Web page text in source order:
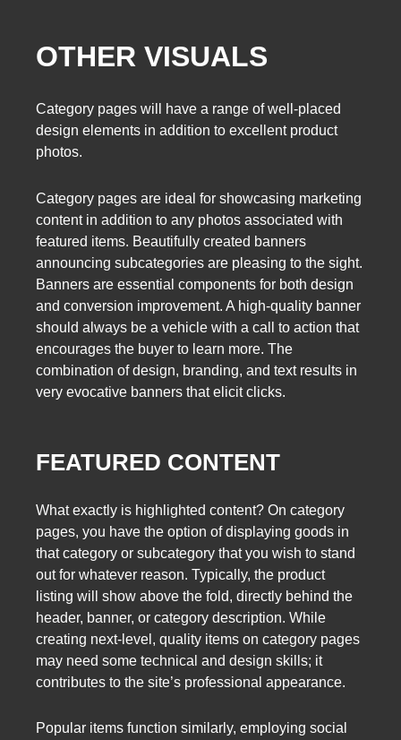
OTHER VISUALS
Category pages will have a range of well-placed
design elements in addition to excellent product
photos.
Category pages are ideal for showcasing marketing
content in addition to any photos associated with
featured items. Beautifully created banners
announcing subcategories are pleasing to the sight.
Banners are essential components for both design
and conversion improvement. A high-quality banner
should always be a vehicle with a call to action that
encourages the buyer to learn more. The
combination of design, branding, and text results in
very evocative banners that elicit clicks.
FEATURED CONTENT
What exactly is highlighted content? On category
pages, you have the option of displaying goods in
that category or subcategory that you wish to stand
out for whatever reason. Typically, the product
listing will show above the fold, directly behind the
header, banner, or category description. While
creating next-level, quality items on category pages
may need some technical and design skills; it
contributes to the site’s professional appearance.
Popular items function similarly, employing social